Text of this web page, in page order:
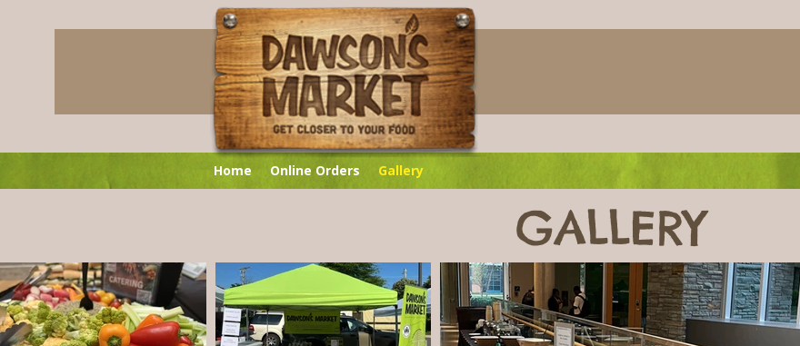
Home Online Orders Gallery
GALLERY